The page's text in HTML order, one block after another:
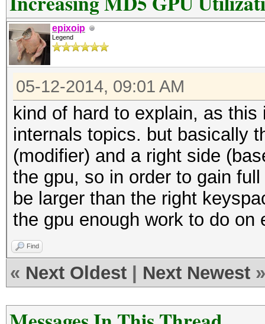
epixoip
Legend
05-12-2014, 09:01 AM
kind of hard to explain, as
internals topics. but basically
(modifier) and a right side
the gpu, so in order to gain
be larger than the right
the gpu enough work to do on
Find
« Next Oldest Next Newest »